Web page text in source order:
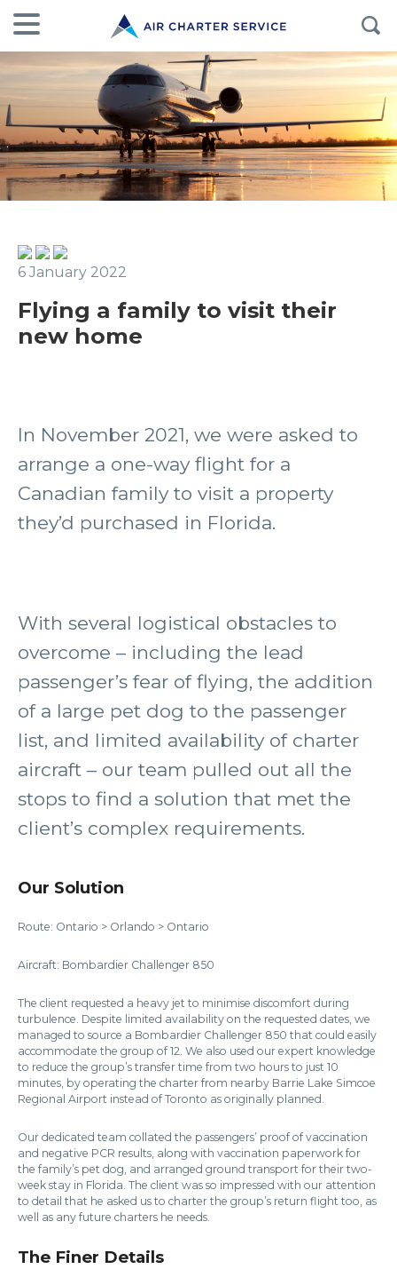
6 January 2022
Flying a family to visit their
new home
In November 2021, we were asked to
arrange a one-way flight for a
Canadian family to visit a property
they’d purchased in Florida.
With several logistical obstacles to
overcome – including the lead
passenger’s fear of flying, the addition
of a large pet dog to the passenger
list, and limited availability of charter
aircraft – our team pulled out all the
stops to find a solution that met the
client’s complex requirements.
Our Solution
Route: Ontario > Orlando > Ontario
Aircraft: Bombardier Challenger 850
The client requested a heavy jet to minimise discomfort during
turbulence. Despite limited availability on the requested dates, we
managed to source a Bombardier Challenger 850 that could easily
accommodate the group of 12. We also used our expert knowledge
to reduce the group’s transfer time from two hours to just 10
minutes, by operating the charter from nearby Barrie Lake Simcoe
Regional Airport instead of Toronto as originally planned.
Our dedicated team collated the passengers’ proof of vaccination
and negative PCR results, along with vaccination paperwork for
the family’s pet dog, and arranged ground transport for their two-
week stay in Florida. The client was so impressed with our attention
to detail that he asked us to charter the group’s return flight too, as
well as any future charters he needs.
The Finer Details